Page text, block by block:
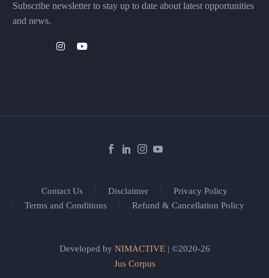
Subscribe newsletter to stay up to date about latest opportunities
and news.
Contact Us Disclaimer
Privacy Policy
Terms and Conditions
Refund & Cancellation Policy
Developed by NIMACTIVE| ©2020-26
Jus Corpus